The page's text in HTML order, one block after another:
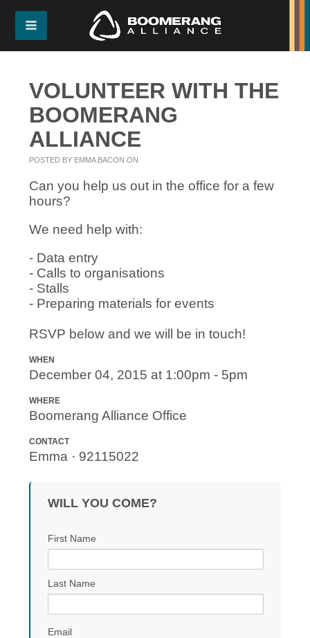
VOLUNTEER WITH THE
BOOMERANG
ALLIANCE
POSTED BY EMMA BACON ON
Can you help us out in the office for a few
hours?
We need help with:
- Data entry
- Calls to organisations
- Stalls
- Preparing materials for events
RSVP below and we will be in touch!
WHEN
December 04, 2015 at 1:00pm - 5pm
WHERE
Boomerang Alliance Office
CONTACT
Emma · 92115022
WILL YOU COME?
First Name
Last Name
Email